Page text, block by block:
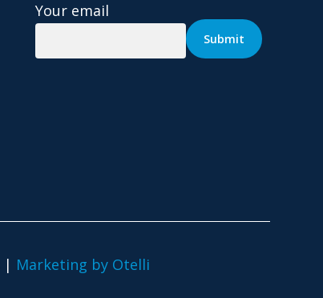
Your email
| Marketing by Otelli